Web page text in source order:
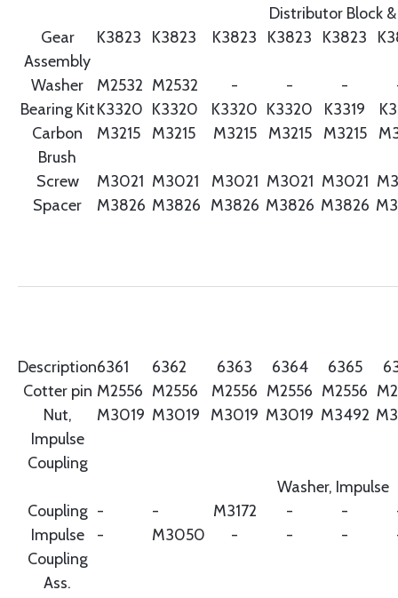
Distributor Block &
Gear
Assembly
K3823 K3823 K3823 K3823 K3823
Washer M2532 M2532 - - -
Bearing KitK3320 K3320 K3320 K3320 K3319
Carbon
Brush
M3215 M3215 M3215 M3215 M3215
Screw M3021 M3021 M3021 M3021 M3021
Spacer
M3826 M3826 M3826 M3826 M3826
Description6361 6362 6363 6364 6365
Cotter pin M2556 M2556 M2556 M2556 M2556
Nut,
Impulse
Coupling
M3019 M3019 M3019 M3019 M3492
Washer, Impulse
Coupling - - M3172 - -
Impulse
Coupling
Ass.
- M3050 - - -